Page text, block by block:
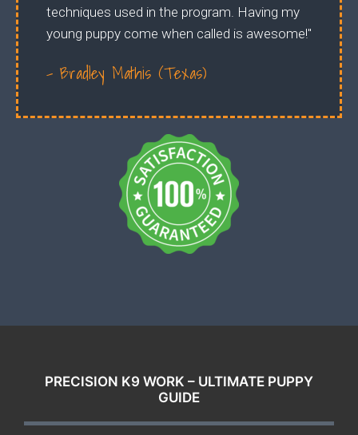
techniques used in the program. Having my
young puppy come when called is awesome!"
- Bradley Mathis (Texas)
PRECISION K9 WORK – ULTIMATE PUPPY
GUIDE